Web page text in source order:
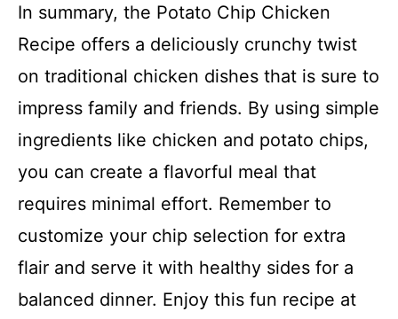
In summary, the Potato Chip Chicken
Recipe offers a deliciously crunchy twist
on traditional chicken dishes that is sure to
impress family and friends. By using simple
ingredients like chicken and potato chips,
you can create a flavorful meal that
requires minimal effort. Remember to
customize your chip selection for extra
flair and serve it with healthy sides for a
balanced dinner. Enjoy this fun recipe at